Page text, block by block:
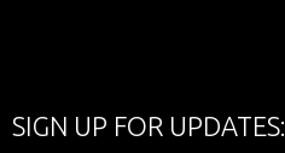
SIGN UP FOR UPDATES: